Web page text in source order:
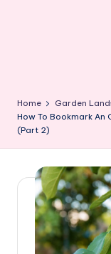
Home Garden
How To Bookmark An
(Part 2)